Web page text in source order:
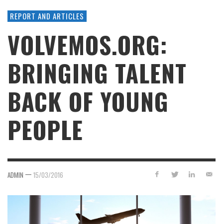
REPORT AND ARTICLES
VOLVEMOS.ORG:
BRINGING TALENT
BACK OF YOUNG
PEOPLE
ADMIN — 15/03/2016